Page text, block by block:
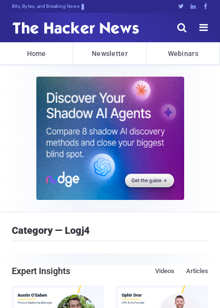
Bits, Bytes, and Breaking News   


Home Newsletter Webinars
Category — Logj4
Expert Insights Articles
Videos